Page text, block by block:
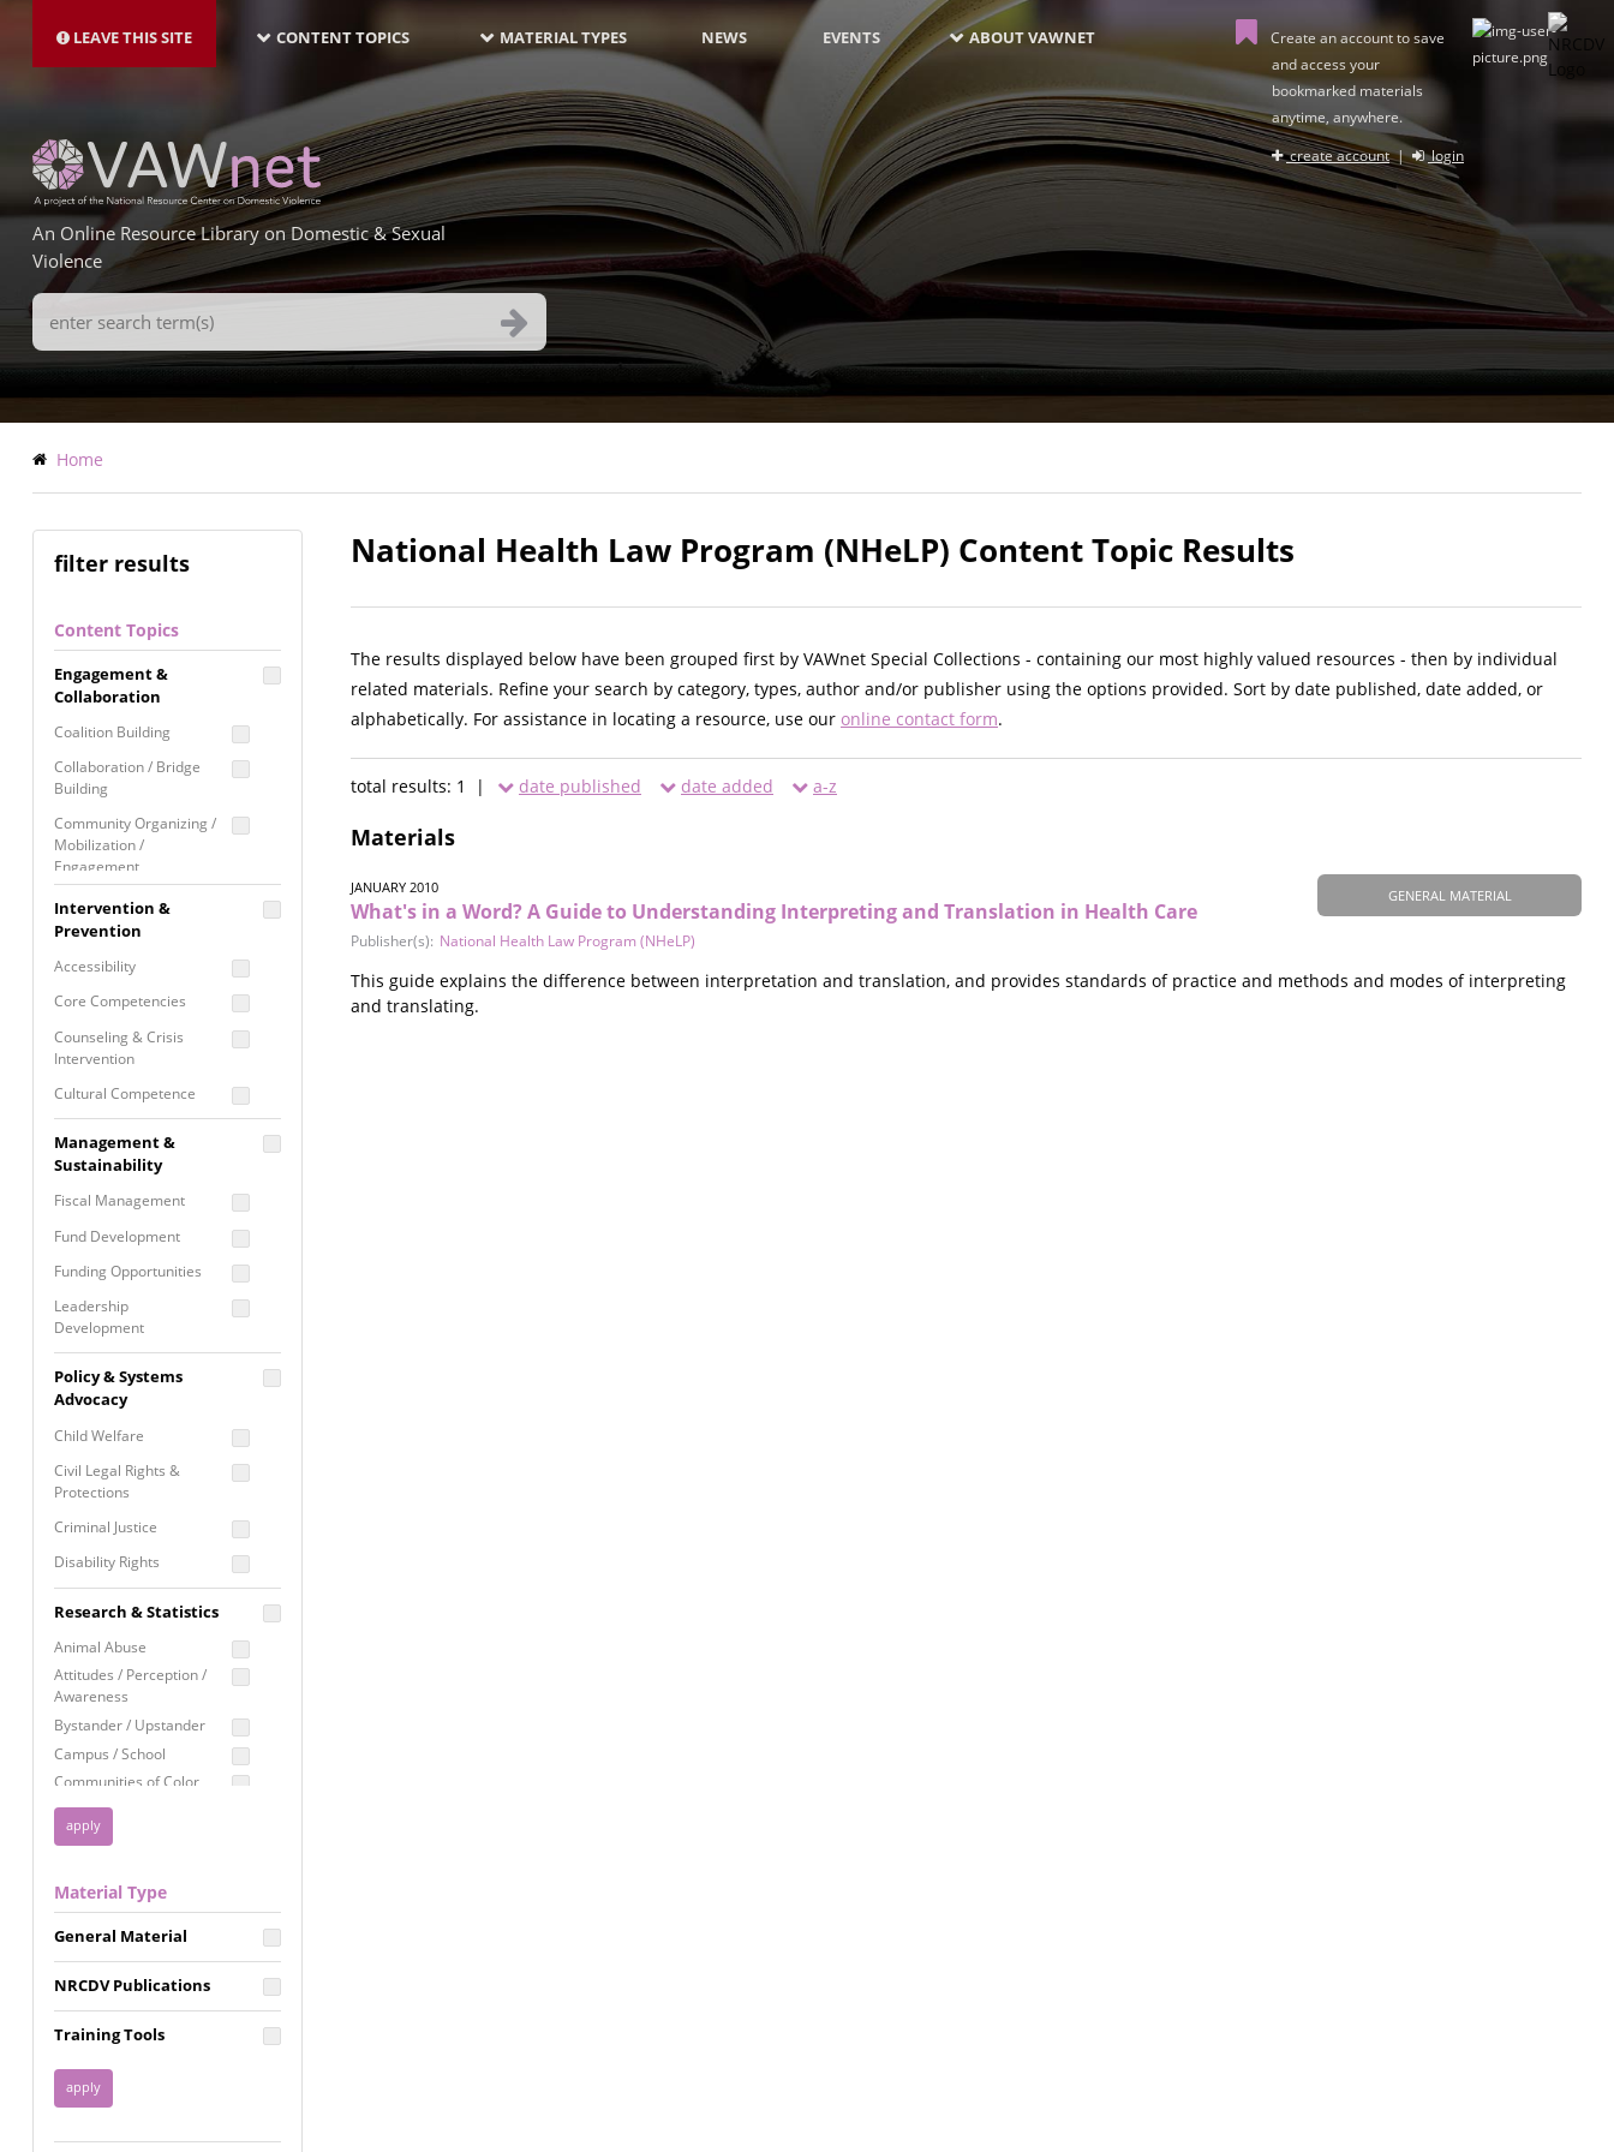
main
LEAVE THIS SITE NAVIGATION-
LATEST
CONTENT TOPICS MATERIAL TYPES NEWS EVENTS ABOUT VAWNET
Create an account to save
and access your
bookmarked materials
anytime, anywhere.
create account| login
An Online Resource Library on Domestic & Sexual
Violence
Search
Terms
Breadcrumb
Home
filter results
Content Topics
Engagement &
Collaboration
Coalition Building
Collaboration / Bridge
Building
Community Organizing /
Mobilization /
Engagement
Coordinated Community
Response
Media Advocacy /
Movement Building
Raising Awareness
Intervention &
Prevention
Accessibility
Core Competencies
Counseling & Crisis
Intervention
Cultural Competence
Building
Programming
Prevention
Programming
Program Evaluation
Residential / Shelter
Services
Screening &
Assessment
Self Care / Vicarious
Trauma
Trauma Informed
Approach
Management &
Sustainability
Fiscal Management
Fund Development
Funding Opportunities
Leadership
Development
Proposal Writing
Staff Development
Policy & Systems
Advocacy
Child Welfare
Civil Legal Rights &
Protections
Criminal Justice
Disability Rights
Employment Rights
Healthcare
Immigration /
Resettlement
Privacy & Confidentiality
Racial Justice
Reproductive Justice
Research & Statistics
Animal Abuse
Attitudes / Perception /
Awareness
Bystander / Upstander
Campus / School
Communities of Color
Disability
Disaster
FGM / Honor Killings /
Forced Marriage / Acid
Attacks
Gender
Health / Public Health
Housing &
Homelessness
Material Type
General Material
NRCDV Publications
Training Tools
National Health Law Program (NHeLP) Content Topic Results
The results displayed below have been grouped first by VAWnet Special Collections - containing our most highly valued resources - then by individual
related materials. Refine your search by category, types, author and/or publisher using the options provided. Sort by date published, date added, or
alphabetically. For assistance in locating a resource, use our online contact form.
total results: 1 | date published date added a-z
Materials
GENERAL MATERIAL
JANUARY 2010
What's in a Word? A Guide to Understanding Interpreting and Translation in Health Care
Publisher(s): National Health Law Program (NHeLP)
This guide explains the difference between interpretation and translation, and provides standards of practice and methods and modes of interpreting
and translating.